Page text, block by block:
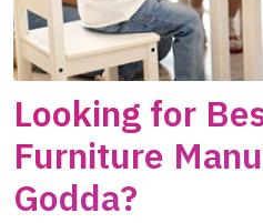
Looking for
Furniture
Godda?